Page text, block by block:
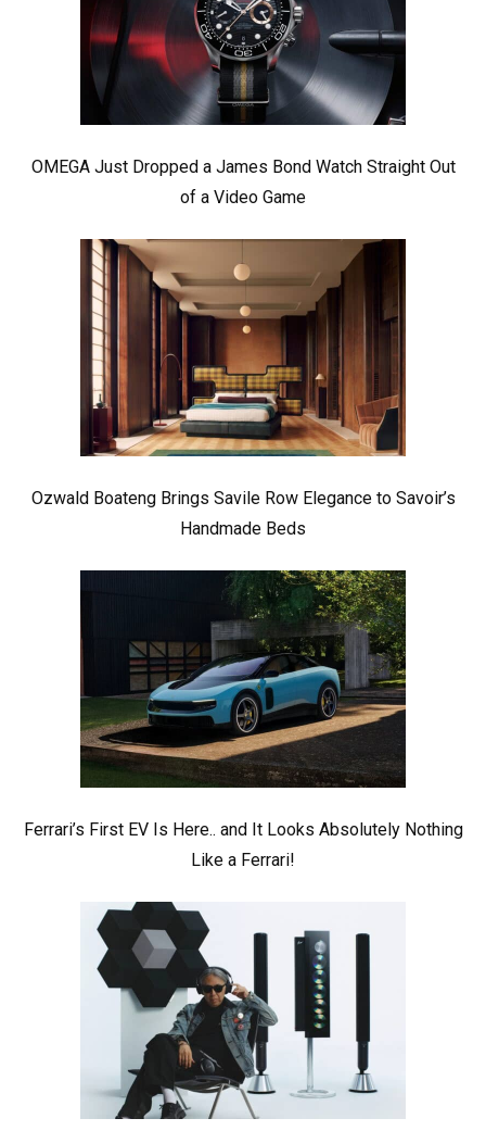
OMEGA Just Dropped a James Bond Watch Straight Out
of a Video Game
Ozwald Boateng Brings Savile Row Elegance to Savoir’s
Handmade Beds
Ferrari’s First EV Is Here.. and It Looks Absolutely Nothing
Like a Ferrari!